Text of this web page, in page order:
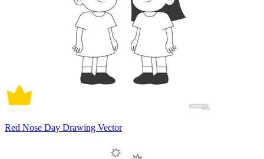
Red Nose Day Drawing Vector